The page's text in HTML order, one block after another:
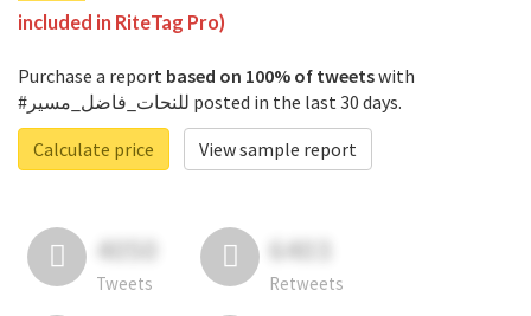
included in RiteTag Pro)
Purchase a report based on 100% of tweetswith
#للنحات_فاضل_مسير posted in the last 30 days.
Calculate price
View sample report
4050
Tweets
6403
Retweets